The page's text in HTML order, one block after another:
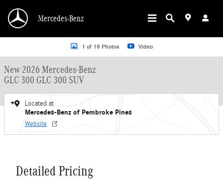
Mercedes-Benz
New 2026 Mercedes-Benz GLC 300 GLC 300 SUV SUV Photo 1 of 18
1 of 18 Photos Video
New 2026 Mercedes-Benz
GLC 300 GLC 300 SUV
Located at
Mercedes-Benz of Pembroke Pines
Website
Detailed Pricing